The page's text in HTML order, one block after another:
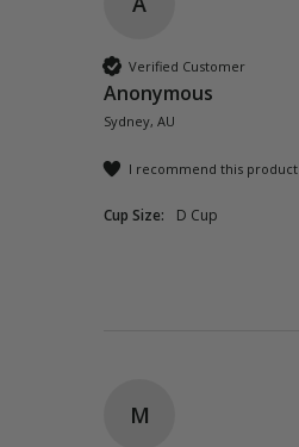
Verified Customer
Anonymous
Sydney, AU
I recommend this product
Cup Size: D Cup
M